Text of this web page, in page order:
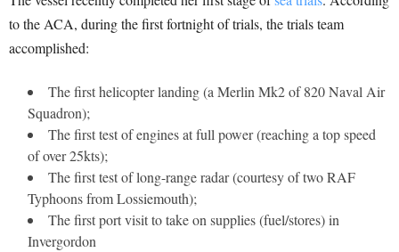
to the ACA, during the first fortnight of trials, the trials team
accomplished:
The first helicopter landing (a Merlin Mk2 of 820 Naval Air
Squadron);
The first test of engines at full power (reaching a top speed
of over 25kts);
The first test of long-range radar (courtesy of two RAF
Typhoons from Lossiemouth);
The first port visit to take on supplies (fuel/stores) in
Invergordon